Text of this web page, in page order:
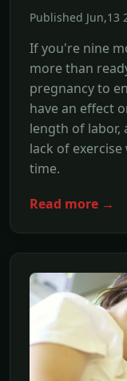
Published
If you're nine
more than
pregnancy to
have an effect
length of
lack of
time.
Read more →